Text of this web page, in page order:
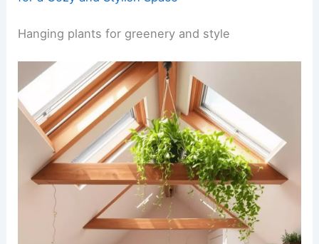
Hanging plants for greenery and style